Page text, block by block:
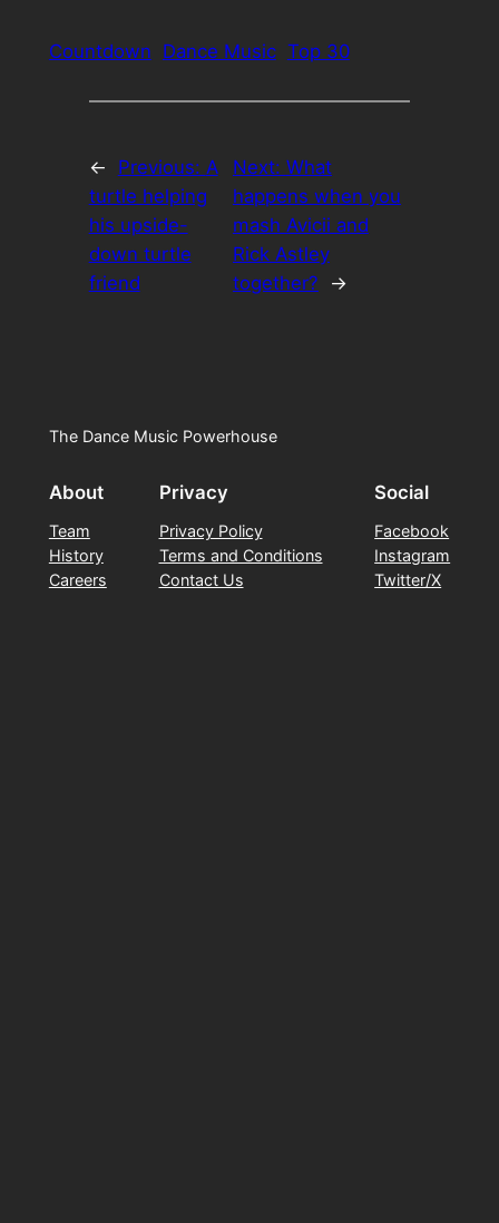
Countdown Dance Music Top 30
← Previous: A
turtle helping
his upside-
down turtle
friend
Next: What
happens when you
mash Avicii and
Rick Astley
together?
→
The Dance Music Powerhouse
About
Team
History
Careers
Privacy
Privacy Policy
Terms and Conditions
Contact Us
Social
Facebook
Instagram
Twitter/X